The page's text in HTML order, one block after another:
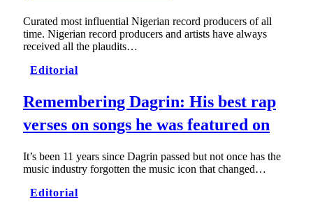
Curated most influential Nigerian record producers of all
time. Nigerian record producers and artists have always
received all the plaudits…
Editorial
Remembering Dagrin: His best rap
verses on songs he was featured on
It’s been 11 years since Dagrin passed but not once has the
music industry forgotten the music icon that changed…
Editorial